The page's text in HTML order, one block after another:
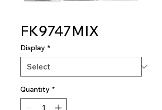
FK9747MIX
Display *
Quantity *